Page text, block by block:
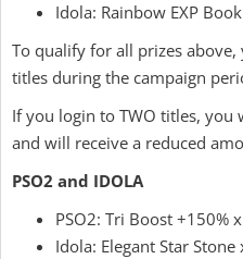
Idola: Rainbow EXP
To qualify for all prizes above,
titles during the campaign
If you login to TWO titles,
and will receive a reduced
PSO2 and IDOLA
PSO2: Tri Boost +150%
Idola: Elegant Star Stone